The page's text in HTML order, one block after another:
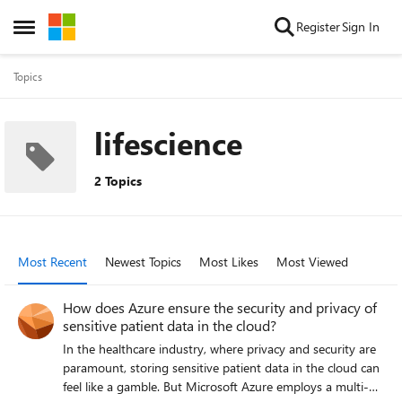
Open Side Menu
Skip to content RegisterSign In
Topics
lifescience
2 Topics
Most Recent Newest Topics Most Likes Most Viewed
How does Azure ensure the security and privacy of
sensitive patient data in the cloud?
In the healthcare industry, where privacy and security are
paramount, storing sensitive patient data in the cloud can
feel like a gamble. But Microsoft Azure employs a multi-